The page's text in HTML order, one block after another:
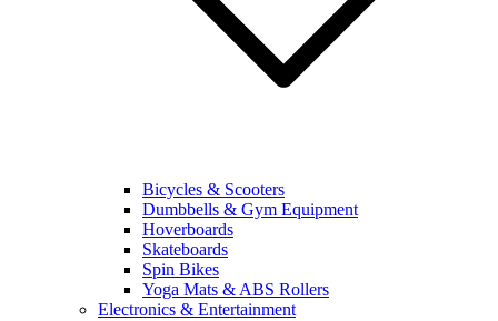
Bicycles & Scooters
Dumbbells & Gym Equipment
Hoverboards
Skateboards
Spin Bikes
Yoga Mats & ABS Rollers
Electronics & Entertainment